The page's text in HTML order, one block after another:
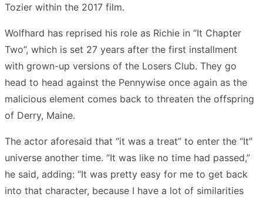
Tozier within the 2017 film.
Wolfhard has reprised his role as Richie in “It Chapter
Two”, which is set 27 years after the first installment
with grown-up versions of the Losers Club. They go
head to head against the Pennywise once again as the
malicious element comes back to threaten the offspring
of Derry, Maine.
The actor aforesaid that “it was a treat” to enter the “It”
universe another time. “It was like no time had passed,”
he said, adding: “It was pretty easy for me to get back
into that character, because I have a lot of similarities